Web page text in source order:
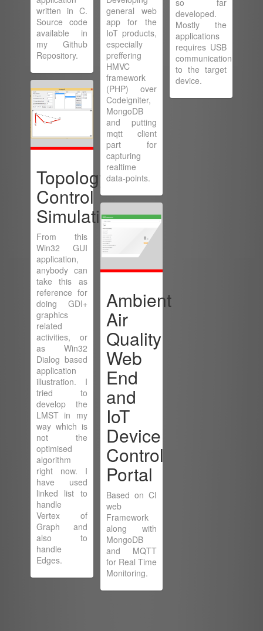
written in C.
Source code
available in
my Github
Repository.
Topology
Control
Simulation
From this
Win32 GUI
application,
anybody can
take this as
reference for
doing GDI+
graphics
related
activities, or
as Win32
Dialog based
application
illustration. I
tried to
develop the
LMST in my
way which is
not the
optimised
algorithm
right now. I
have used
linked list to
handle
Vertex of
Graph and
also to
handle
Edges.
general web
app for the
IoT products,
especially
preffering
HMVC
framework
(PHP) over
Codeigniter,
MongoDB
and putting
mqtt client
part for
capturing
realtime
data-points.
Ambient
Air
Quality
Web
End
and
IoT
Device
Control
Portal
Based on CI
web
Framework
along with
MongoDB
and MQTT
for Real Time
Monitoring.
developed.
Mostly the
applications
requires USB
communication
to the target
device.